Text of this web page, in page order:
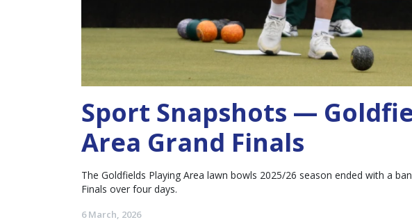
Sport Snapshots —
Area Grand Finals
The Goldfields Playing Area lawn bowls 2025/26 season ended with a
Finals over four days.
6 March, 2026